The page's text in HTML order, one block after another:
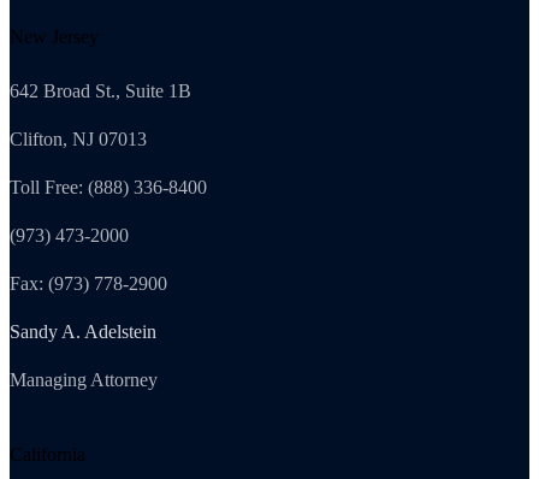
New Jersey
642 Broad St., Suite 1B
Clifton, NJ 07013
Toll Free: (888) 336-8400
(973) 473-2000
Fax: (973) 778-2900
Sandy A. Adelstein
Managing Attorney
California